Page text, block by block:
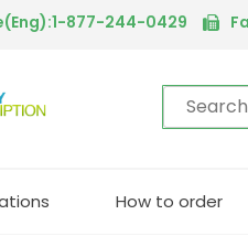
877-244-0429
How to order